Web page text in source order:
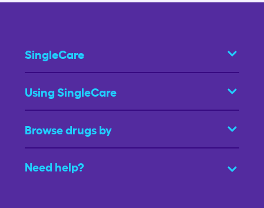
SingleCare
Using SingleCare
Browse drugs by
Need help?